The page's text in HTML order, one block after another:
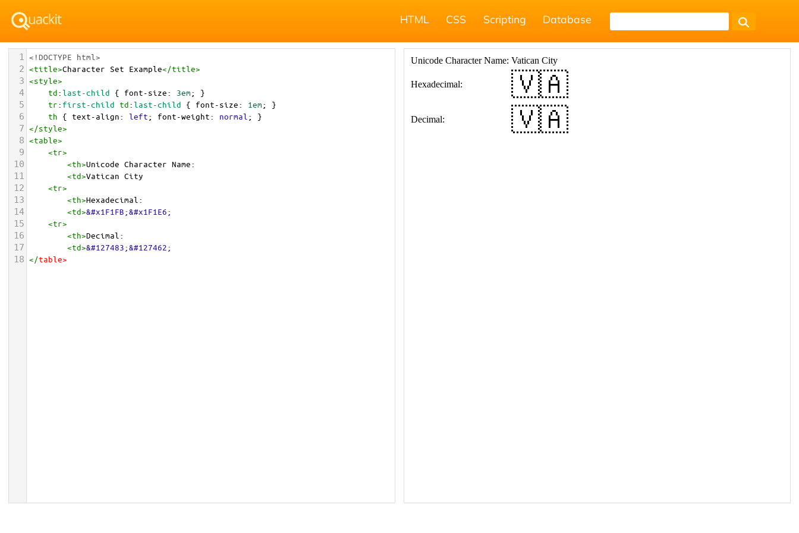
HTML CSS Scripting Database
1 <!DOCTYPE html>
2 <title>Character Set Example</title>
3 <style>
4 td:last-child { font-size: 3em; }
5 tr: first-child td:last-child { font-size: 1em; }
6 th { text-align: left; font-weight: normal ; }
7 </style>
8 <table>
9 <tr>
10 <th>Unicode Character Name:
11 <td>Vatican City
12 <tr>
13 <th>Hexadecimal:
14 <td>&#x1F1FB;&#x1F1E6;
15 <tr>
16 <th>Decimal:
17 <td>&#127483;&#127462;
18 </table>